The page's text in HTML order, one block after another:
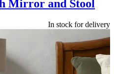
Mirror and Stool
In stock for delivery